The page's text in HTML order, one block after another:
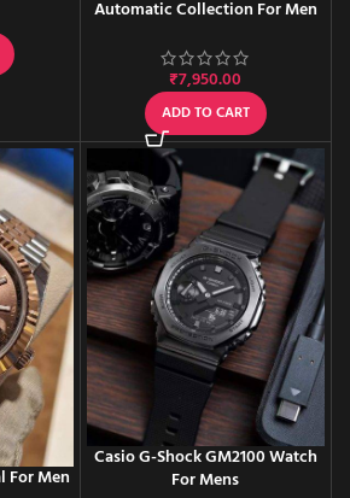
Automatic Collection For Men
₹7,950.00
ADD TO CART
For Men
Casio G-Shock GM2100 Watch
For Mens